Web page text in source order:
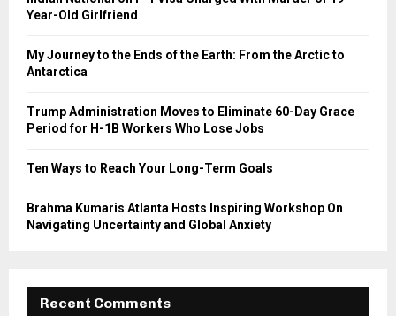
r
Year-Old Girlfriend
My Journey to the Ends of the Earth: From the Arctic to
Antarctica
Trump Administration Moves to Eliminate 60-Day Grace
Period for H-1B Workers Who Lose Jobs
Ten Ways to Reach Your Long-Term Goals
Brahma Kumaris Atlanta Hosts Inspiring Workshop On
Navigating Uncertainty and Global Anxiety
Recent Comments